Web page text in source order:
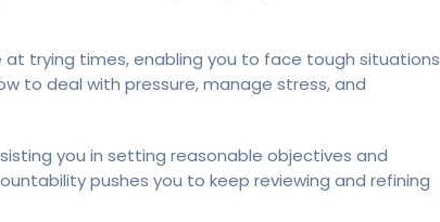
trying times, enabling you to face tough situations
to deal with pressure, manage stress, and
you in setting reasonable objectives and
pushes you to keep reviewing and refining